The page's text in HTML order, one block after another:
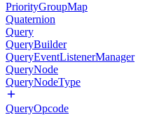
PriorityGroupMap
Quaternion
Query
QueryBuilder
QueryEventListenerManager
QueryNode
QueryNodeType
QueryOpcode